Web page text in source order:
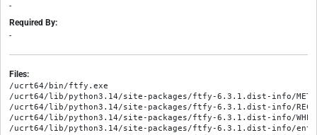
-
Required By:
-
Files:
/ucrt64/bin/ftfy.exe
/ucrt64/lib/python3.14/site-packages/ftfy-6.3.1.dist-info/
/ucrt64/lib/python3.14/site-packages/ftfy-6.3.1.dist-info/
/ucrt64/lib/python3.14/site-packages/ftfy-6.3.1.dist-info/
/ucrt64/lib/python3.14/site-packages/ftfy-6.3.1.dist-info/